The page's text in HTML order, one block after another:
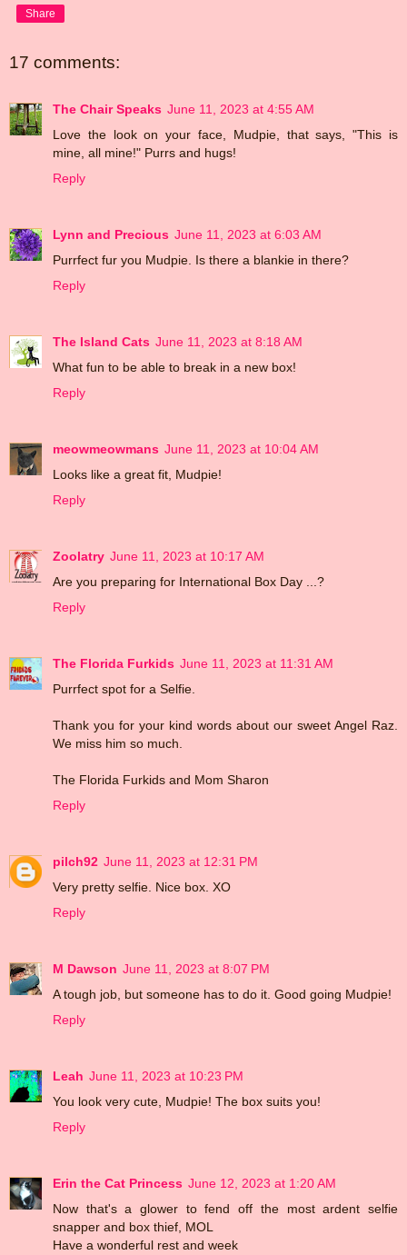
Share
17 comments:
The Chair Speaks June 11, 2023 at 4:55 AM
Love the look on your face, Mudpie, that says, "This is
mine, all mine!" Purrs and hugs!
Reply
Lynn and Precious June 11, 2023 at 6:03 AM
Purrfect fur you Mudpie. Is there a blankie in there?
Reply
The Island Cats June 11, 2023 at 8:18 AM
What fun to be able to break in a new box!
Reply
meowmeowmans June 11, 2023 at 10:04 AM
Looks like a great fit, Mudpie!
Reply
Zoolatry June 11, 2023 at 10:17 AM
Are you preparing for International Box Day ...?
Reply
The Florida Furkids June 11, 2023 at 11:31 AM
Purrfect spot for a Selfie.
Thank you for your kind words about our sweet Angel Raz.
We miss him so much.
The Florida Furkids and Mom Sharon
Reply
pilch92 June 11, 2023 at 12:31 PM
Very pretty selfie. Nice box. XO
Reply
M Dawson June 11, 2023 at 8:07 PM
A tough job, but someone has to do it. Good going Mudpie!
Reply
Leah June 11, 2023 at 10:23 PM
You look very cute, Mudpie! The box suits you!
Reply
Erin the Cat Princess June 12, 2023 at 1:20 AM
Now that's a glower to fend off the most ardent selfie
snapper and box thief, MOL
Have a wonderful rest and week